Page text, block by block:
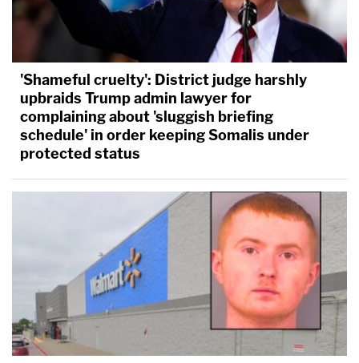
'Shameful cruelty': District judge harshly
upbraids Trump admin lawyer for
complaining about 'sluggish briefing
schedule' in order keeping Somalis under
protected status